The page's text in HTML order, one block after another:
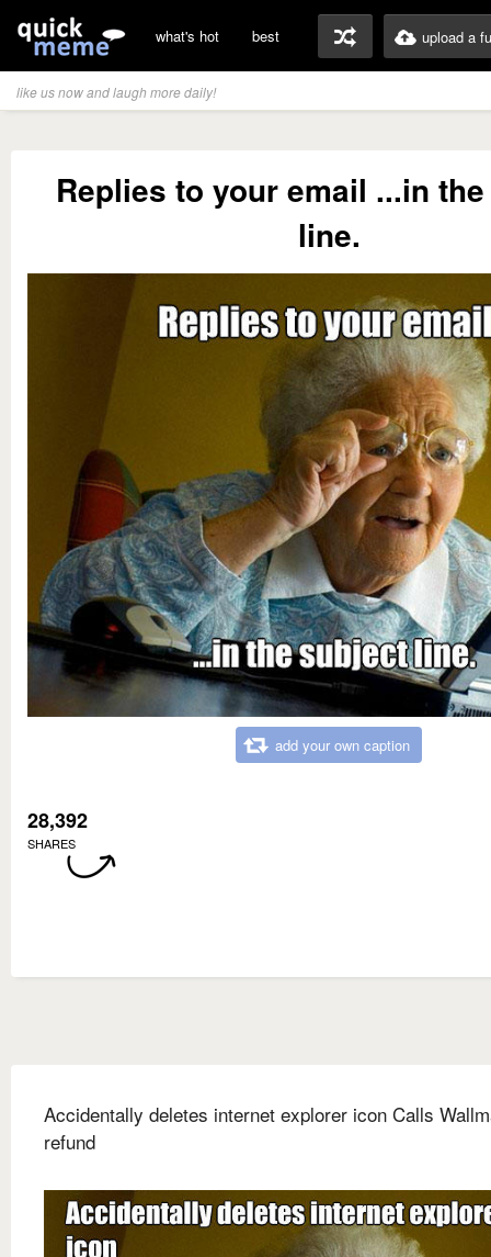
what's hot best upload a
like us now and laugh more daily!
Replies to your email ...in
line.
add your own caption
28,392
SHARES
Accidentally deletes internet explorer icon Calls
refund